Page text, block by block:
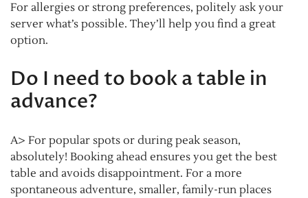
For allergies or strong preferences, politely ask your
server what’s possible. They’ll help you find a great
option.
Do I need to book a table in
advance?
A> For popular spots or during peak season,
absolutely! Booking ahead ensures you get the best
table and avoids disappointment. For a more
spontaneous adventure, smaller, family-run places